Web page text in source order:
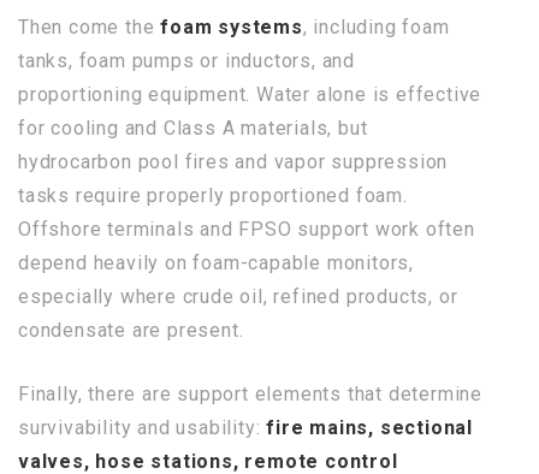
Then come thefoam systems, including foam
tanks, foam pumps or inductors, and
proportioning equipment. Water alone is effective
for cooling and Class A materials, but
hydrocarbon pool fires and vapor suppression
tasks require properly proportioned foam.
Offshore terminals and FPSO support work often
depend heavily on foam-capable monitors,
especially where crude oil, refined products, or
condensate are present.
Finally, there are support elements that determine
survivability and usability:fire mains, sectional
valves, hose stations, remote control